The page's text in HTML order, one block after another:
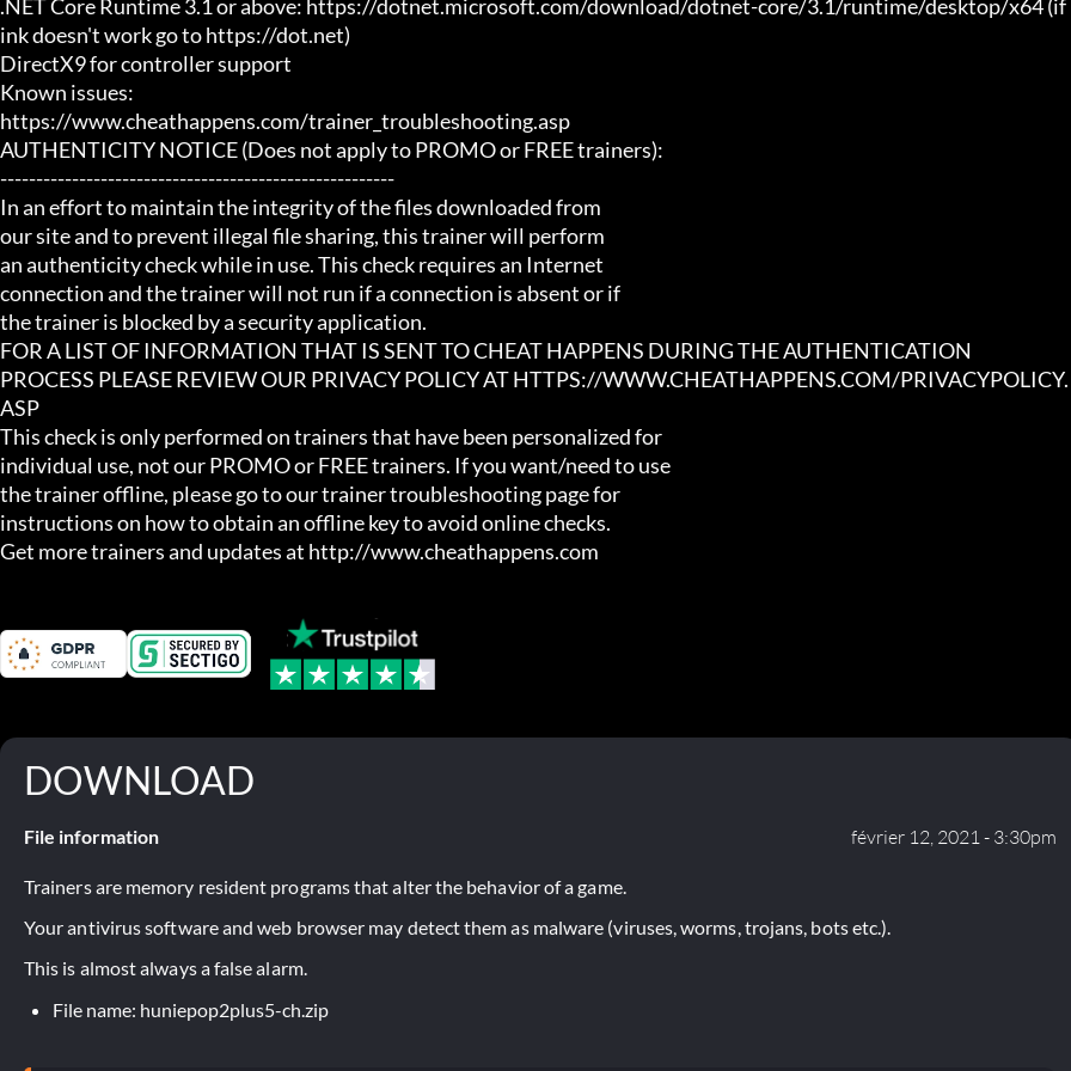
.NET Core Runtime 3.1 or above: https://dotnet.microsoft.com/download/dotnet-core/3.1/runtime/desktop/x64 (if
ink doesn't work go to https://dot.net)
DirectX9 for controller support
Known issues:
https://www.cheathappens.com/trainer_troubleshooting.asp
AUTHENTICITY NOTICE (Does not apply to PROMO or FREE trainers):
-------------------------------------------------------
In an effort to maintain the integrity of the files downloaded from
our site and to prevent illegal file sharing, this trainer will perform
an authenticity check while in use. This check requires an Internet
connection and the trainer will not run if a connection is absent or if
the trainer is blocked by a security application.
FOR A LIST OF INFORMATION THAT IS SENT TO CHEAT HAPPENS DURING THE AUTHENTICATION
PROCESS PLEASE REVIEW OUR PRIVACY POLICY AT HTTPS://WWW.CHEATHAPPENS.COM/PRIVACYPOLICY.
ASP
This check is only performed on trainers that have been personalized for
individual use, not our PROMO or FREE trainers. If you want/need to use
the trainer offline, please go to our trainer troubleshooting page for
instructions on how to obtain an offline key to avoid online checks.
Get more trainers and updates at http://www.cheathappens.com
DOWNLOAD
File information février 12, 2021 - 3:30pm
Trainers are memory resident programs that alter the behavior of a game.
Your antivirus software and web browser may detect them as malware (viruses, worms, trojans, bots etc.).
This is almost always a false alarm.
File name: huniepop2plus5-ch.zip